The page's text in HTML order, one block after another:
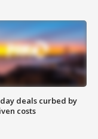
deals curbed by
costs